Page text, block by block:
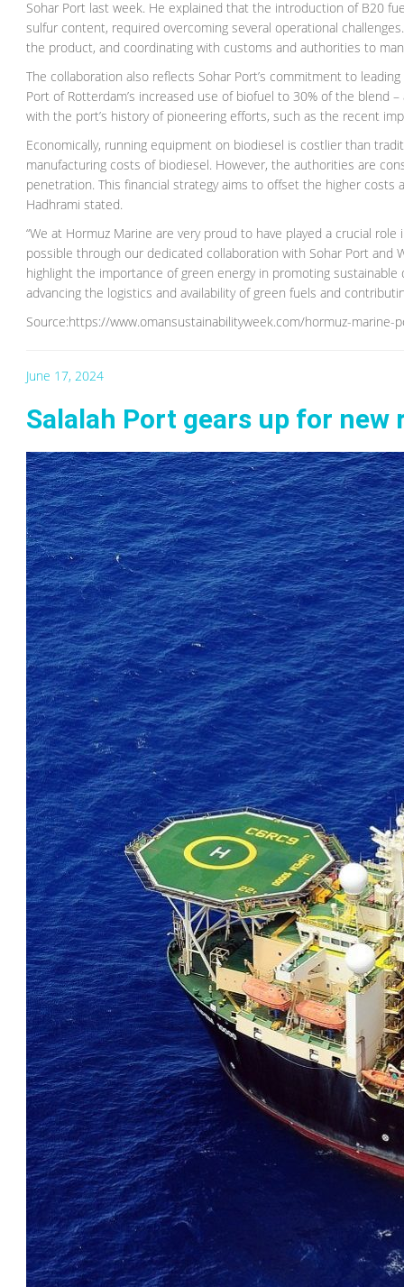
Sohar Port last week. He explained that the introduction of B20
sulfur content, required overcoming several operational
the product, and coordinating with customs and authorities to
The collaboration also reflects Sohar Port’s commitment to
Port of Rotterdam’s increased use of biofuel to 30% of the blend
with the port’s history of pioneering efforts, such as the recent
Economically, running equipment on biodiesel is costlier than
manufacturing costs of biodiesel. However, the authorities are
penetration. This financial strategy aims to offset the higher
Hadhrami stated.
“We at Hormuz Marine are very proud to have played a crucial
possible through our dedicated collaboration with Sohar Port
highlight the importance of green energy in promoting
advancing the logistics and availability of green fuels and
Source:https://www.omansustainabilityweek.com/hormuz-
June 17, 2024
Salalah Port gears up for new